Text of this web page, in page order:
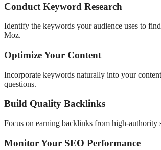
Conduct Keyword Research
Identify the keywords your audience uses to
Moz.
Optimize Your Content
Incorporate keywords naturally into your
questions.
Build Quality Backlinks
Focus on earning backlinks from high-
Monitor Your SEO Performance